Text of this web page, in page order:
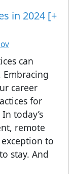
in 2024 [+
can
career
for
today’s
remote
to
stay. And